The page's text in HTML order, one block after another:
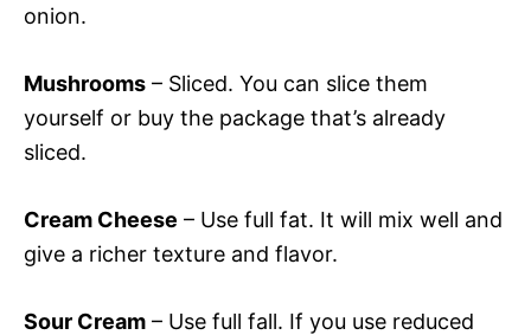
onion.
Mushrooms – Sliced. You can slice them
yourself or buy the package that’s already
sliced.
Cream Cheese – Use full fat. It will mix well and
give a richer texture and flavor.
Sour Cream – Use full fall. If you use reduced